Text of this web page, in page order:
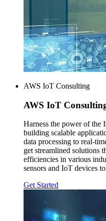
AWS IoT Consulting
AWS IoT
Harness the power of
building scalable
data processing to real-
get streamlined solutions
efficiencies in various
sensors and IoT devices
Get Started